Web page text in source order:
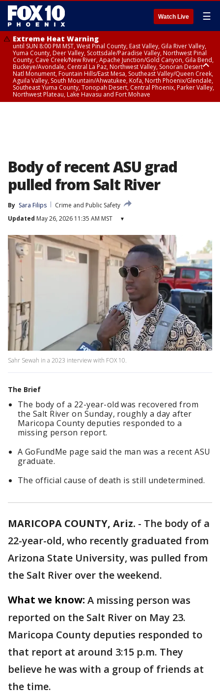
Watch Live ☰
Extreme Heat Warning
until SUN 8:00 PM MST, West Pinal County, East Valley, Gila River Valley,
Yuma County, Deer Valley, Scottsdale/Paradise Valley, Northwest Pinal
County, Cave Creek/New River, Apache Junction/Gold Canyon, Gila Bend,
Buckeye/Avondale, Central La Paz, Northwest Valley, Sonoran Desert
Natl Monument, Fountain Hills/East Mesa, Southeast Valley/Queen Creek,
Aguila Valley, South Mountain/Ahwatukee, Kofa, North Phoenix/Glendale,
Southeast Yuma County, Tonopah Desert, Central Phoenix, Parker Valley,
Northwest Plateau, Lake Havasu and Fort Mohave
Body of recent ASU grad
pulled from Salt River
By Sara Filips
Crime and Public Safety
Updated May 26, 2026 11:35 AM MST ▾
Sahr Sewah in a 2023 interview with FOX 10.
The Brief
The body of a 22-year-old was recovered from
the Salt River on Sunday, roughly a day after
Maricopa County deputies responded to a
missing person report.
A GoFundMe page said the man was a recent ASU
graduate.
The official cause of death is still undetermined.
MARICOPA COUNTY, Ariz. - The body of a
22-year-old, who recently graduated from
Arizona State University, was pulled from
the Salt River over the weekend.
What we know: A missing person was
reported on the Salt River on May 23.
Maricopa County deputies responded to
that report at around 3:15 p.m. They
believe he was with a group of friends at
the time.